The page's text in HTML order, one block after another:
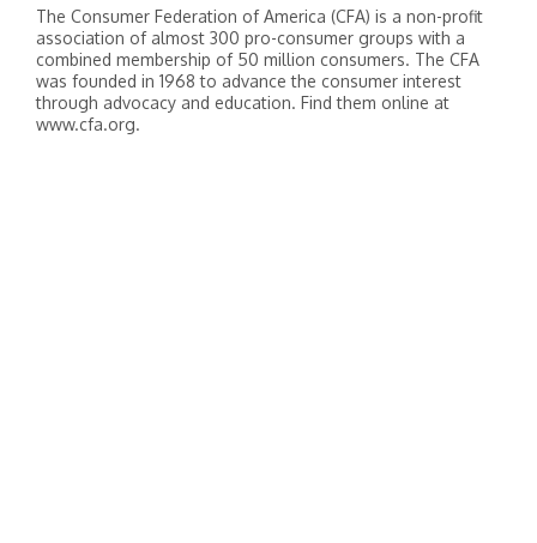
The Consumer Federation of America (CFA) is a non-profit
association of almost 300 pro-consumer groups with a
combined membership of 50 million consumers. The CFA
was founded in 1968 to advance the consumer interest
through advocacy and education. Find them online at
www.cfa.org.